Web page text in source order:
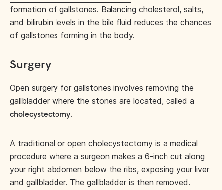
formation of gallstones. Balancing cholesterol, salts,
and bilirubin levels in the bile fluid reduces the chances
of gallstones forming in the body.
Surgery
Open surgery for gallstones involves removing the
gallbladder where the stones are located, called a
cholecystectomy.
A traditional or open cholecystectomy is a medical
procedure where a surgeon makes a 6-inch cut along
your right abdomen below the ribs, exposing your liver
and gallbladder. The gallbladder is then removed.